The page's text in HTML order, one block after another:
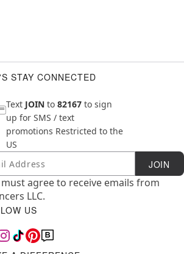
STAY CONNECTED
Text JOIN to 82167 to sign
up for SMS / text
promotions Restricted to the
US
Subscription JOIN
must agree to receive emails from
LLC.
US